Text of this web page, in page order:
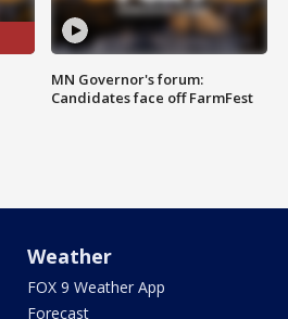
MN Governor's forum:
Candidates face off FarmFest
Weather
FOX 9 Weather App
Forecast